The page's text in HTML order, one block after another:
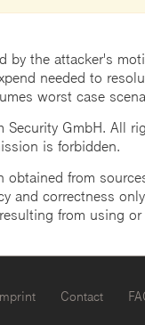
by the attacker's
needed to
worst case
Security GmbH. All
is forbidden.
from
and correctness
from using
Contact